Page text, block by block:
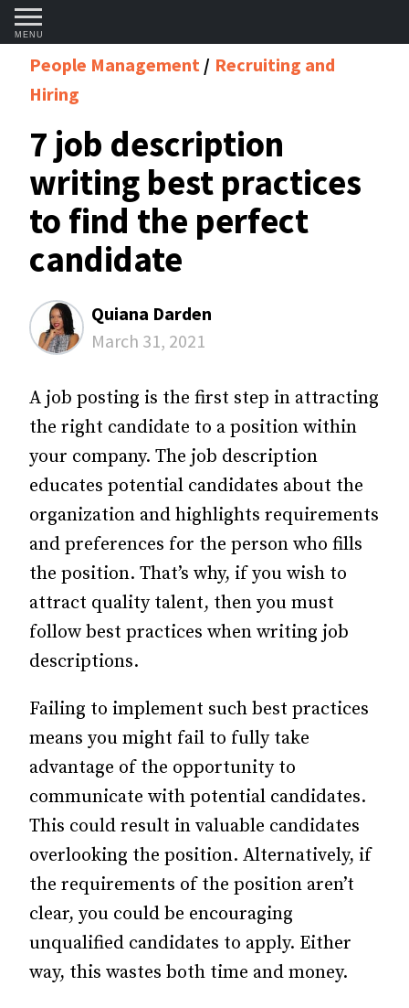
MENU
People Management
Recruiting and
Hiring
7 job description
writing best practices
to find the perfect
candidate
Quiana Darden
March 31, 2021
A job posting is the first step in attracting
the right candidate to a position within
your company. The job description
educates potential candidates about the
organization and highlights requirements
and preferences for the person who fills
the position. That’s why, if you wish to
attract quality talent, then you must
follow best practices when writing job
descriptions.
Failing to implement such best practices
means you might fail to fully take
advantage of the opportunity to
communicate with potential candidates.
This could result in valuable candidates
overlooking the position. Alternatively, if
the requirements of the position aren’t
clear, you could be encouraging
unqualified candidates to apply. Either
way, this wastes both time and money.